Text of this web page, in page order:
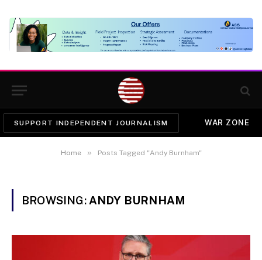
SUPPORT INDEPENDENT JOURNALISM WAR ZONE
Home » Posts Tagged "Andy Burnham"
BROWSING: ANDY BURNHAM